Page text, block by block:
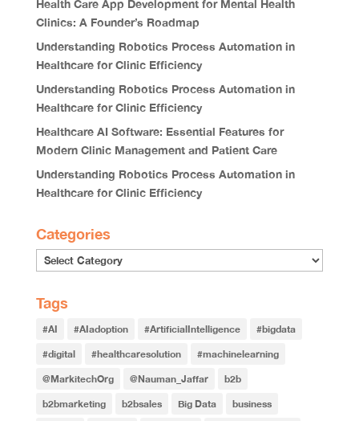
Health Care App Development for Mental Health
Clinics: A Founder’s Roadmap
Understanding Robotics Process Automation in
Healthcare for Clinic Efficiency
Understanding Robotics Process Automation in
Healthcare for Clinic Efficiency
Healthcare AI Software: Essential Features for
Modern Clinic Management and Patient Care
Understanding Robotics Process Automation in
Healthcare for Clinic Efficiency
Categories
Tags
#AI #AIadoption #ArtificialIntelligence #bigdata
#digital #healthcaresolution #machinelearning
@MarkitechOrg @Nauman_Jaffar b2b
b2bmarketing b2bsales Big Data business